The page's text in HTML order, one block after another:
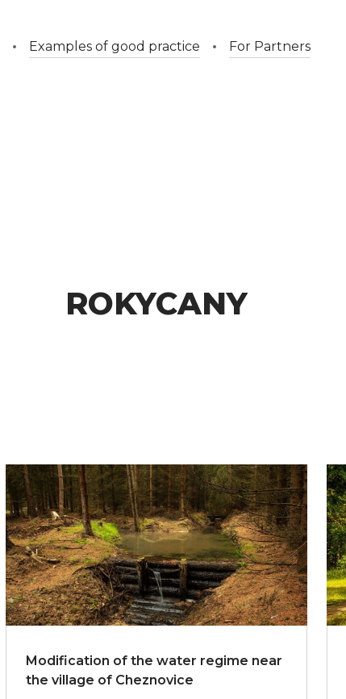
Examples of good practice For Partners
ROKYCANY
Modification of the water regime near
the village of Cheznovice